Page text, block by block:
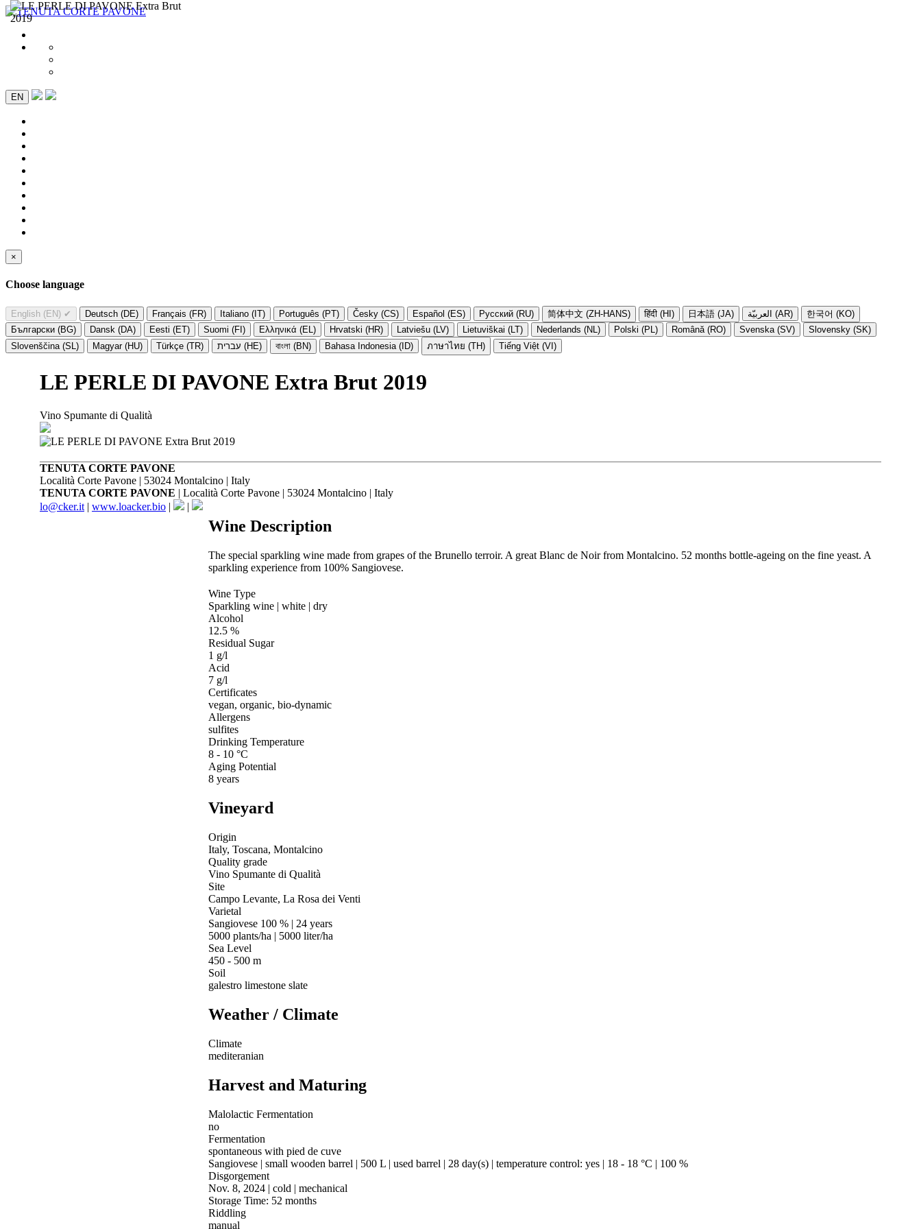
EN
×
Choose language
English (EN) ✔ Deutsch (DE) Français (FR) Italiano (IT) Português (PT) Česky (CS) Español (ES) Русский (RU) 简体中文 (ZH-HANS) हिंदी (HI) 日本語 (JA) العربيّة (AR)
한국어 (KO)
Български (BG)
Dansk (DA) Eesti (ET) Suomi (FI) Ελληνικά (EL) Hrvatski (HR) Latviešu (LV) Lietuviškai (LT) Nederlands (NL) Polski (PL) Română (RO) Svenska (SV)
Slovensky (SK)
Slovenščina (SL)
Magyar (HU) Türkçe (TR) עברית (HE) বাংলা (BN) Bahasa Indonesia (ID) ภาษาไทย (TH) Tiếng Việt (VI)
LE PERLE DI PAVONE Extra Brut 2019
Vino Spumante di Qualità
TENUTA CORTE PAVONE
Località Corte Pavone | 53024 Montalcino | Italy
TENUTA CORTE PAVONE | Località Corte Pavone | 53024 Montalcino | Italy
lo@cker.it| www.loacker.bio | |
Wine Description
The special sparkling wine made from grapes of the Brunello terroir. A great Blanc de Noir from Montalcino. 52 months bottle-ageing on the fine yeast. A
sparkling experience from 100% Sangiovese.
Wine Type
Sparkling wine | white | dry
Alcohol
12.5 %
Residual Sugar
1 g/l
Acid
7 g/l
Certificates
vegan, organic, bio-dynamic
Allergens
sulfites
Drinking Temperature
8 - 10 °C
Aging Potential
8 years
Vineyard
Origin
Italy, Toscana, Montalcino
Quality grade
Vino Spumante di Qualità
Site
Campo Levante, La Rosa dei Venti
Varietal
Sangiovese 100 % | 24 years
5000 plants/ha | 5000 liter/ha
Sea Level
450 - 500 m
Soil
galestro limestone slate
Weather / Climate
Climate
mediteranian
Harvest and Maturing
Malolactic Fermentation
no
Fermentation
spontaneous with pied de cuve
Sangiovese | small wooden barrel | 500 L | used barrel | 28 day(s) | temperature control: yes | 18 - 18 °C | 100 %
Disgorgement
Nov. 8, 2024 | cold | mechanical
Storage Time: 52 months
Riddling
manual